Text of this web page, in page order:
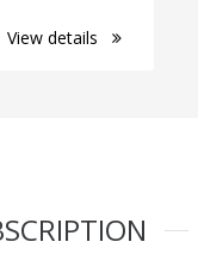
View details